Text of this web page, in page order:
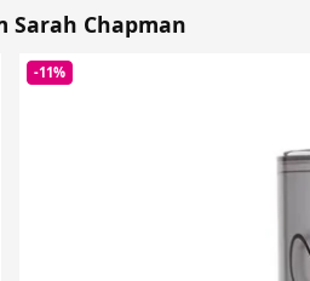
Sarah Chapman
-11%